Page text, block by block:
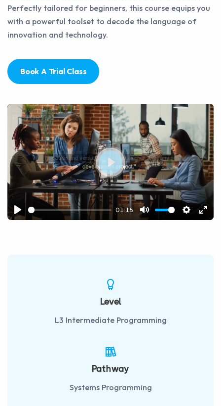
Perfectly tailored for beginners, this course equips you
with a powerful toolset to decode the language of
innovation and technology.
Book A Trial Class
Play
01:15
Mute Settings
Play
Level
L3 Intermediate Programming
Pathway
Systems Programming